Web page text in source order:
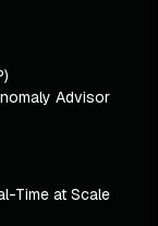
Advisor
Time at Scale